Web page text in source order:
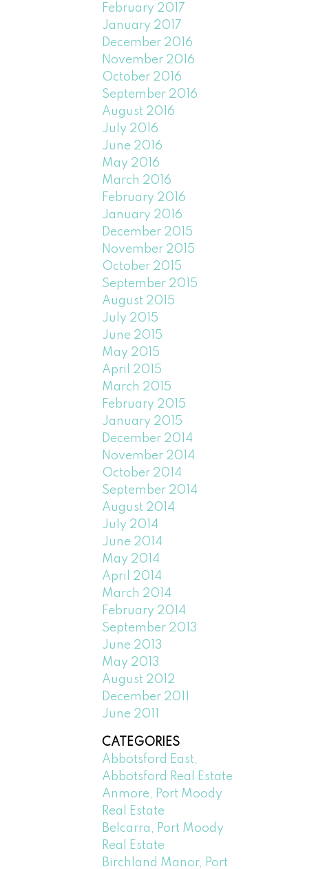
February 2017
January 2017
December 2016
November 2016
October 2016
September 2016
August 2016
July 2016
June 2016
May 2016
March 2016
February 2016
January 2016
December 2015
November 2015
October 2015
September 2015
August 2015
July 2015
June 2015
May 2015
April 2015
March 2015
February 2015
January 2015
December 2014
November 2014
October 2014
September 2014
August 2014
July 2014
June 2014
May 2014
April 2014
March 2014
February 2014
September 2013
June 2013
May 2013
August 2012
December 2011
June 2011
CATEGORIES
Abbotsford East,
Abbotsford Real Estate
Anmore, Port Moody
Real Estate
Belcarra, Port Moody
Real Estate
Birchland Manor, Port